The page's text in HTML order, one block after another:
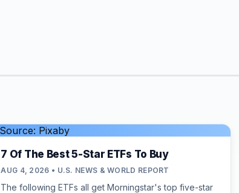
7 Of The Best 5-Star ETFs To Buy
AUG 4, 2026 • U.S. NEWS & WORLD REPORT
The following ETFs all get Morningstar's top five-star